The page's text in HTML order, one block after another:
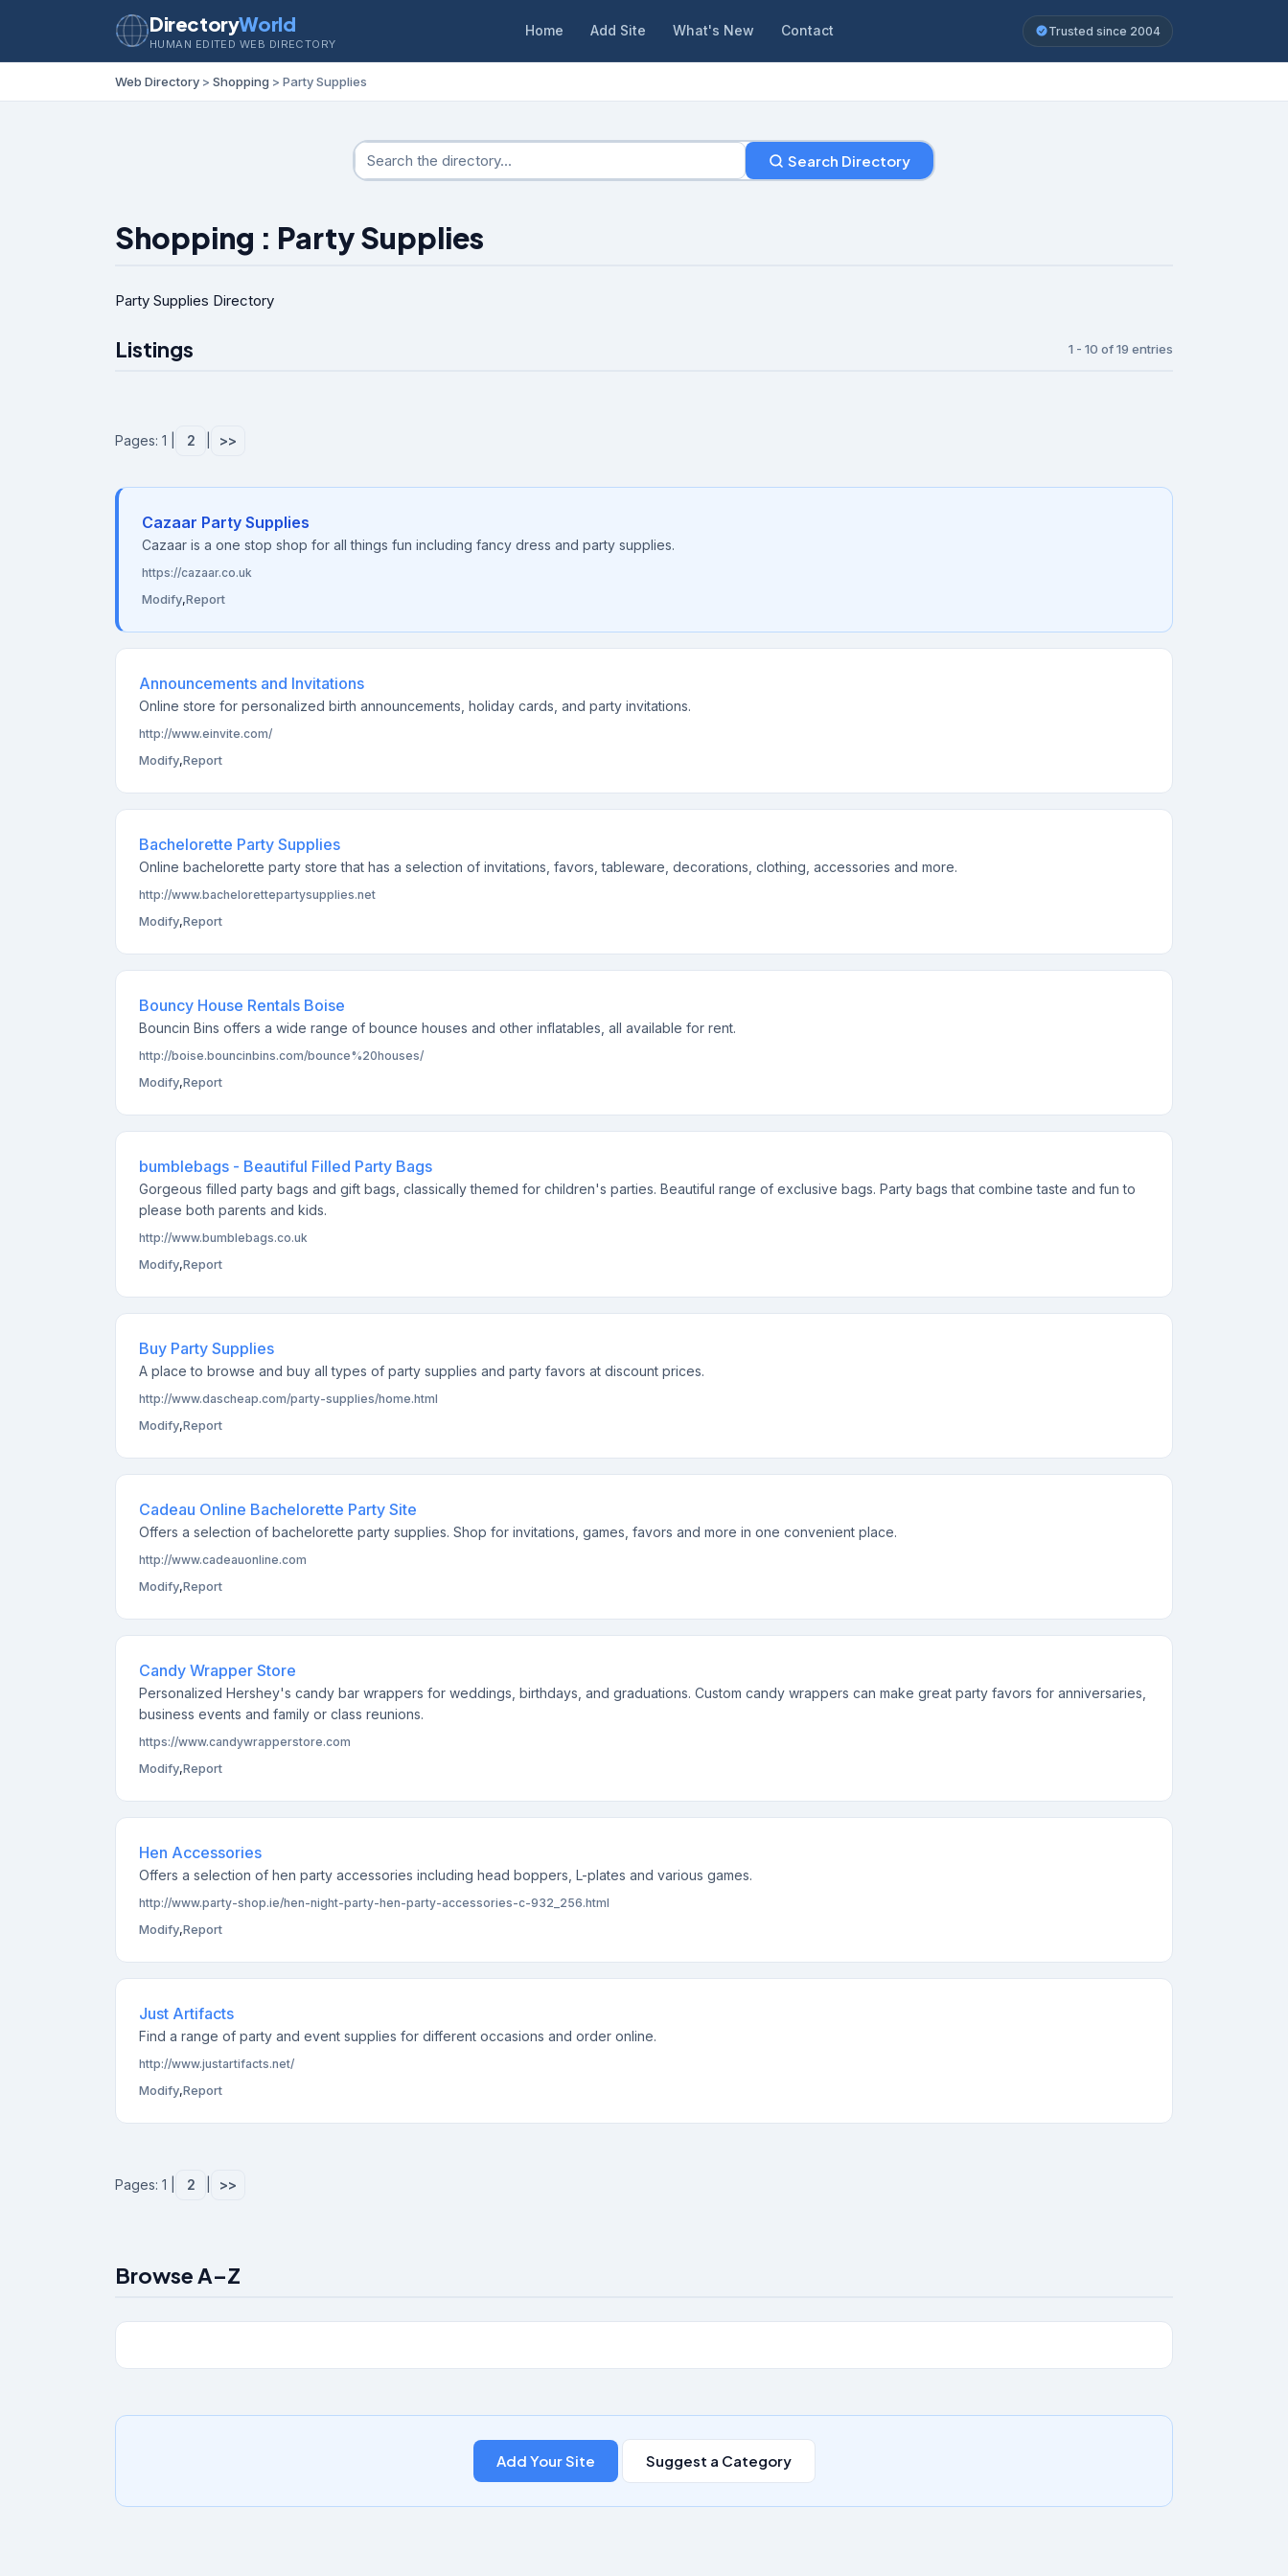
DirectoryWorld
HUMAN EDITED WEB DIRECTORY
Home Add Site What's New Contact Trusted since 2004
Web Directory > Shopping > Party Supplies
Search Directory
Shopping : Party Supplies
Party Supplies Directory
Listings 1 - 10 of 19 entries
Pages: 1 | 2 >>
Cazaar Party Supplies
Cazaar is a one stop shop for all things fun including fancy dress and party supplies.
https://cazaar.co.uk
Modify,Report
Announcements and Invitations
Online store for personalized birth announcements, holiday cards, and party invitations.
http://www.einvite.com/
Modify,Report
Bachelorette Party Supplies
Online bachelorette party store that has a selection of invitations, favors, tableware, decorations, clothing, accessories and more.
http://www.bachelorettepartysupplies.net
Modify,Report
Bouncy House Rentals Boise
Bouncin Bins offers a wide range of bounce houses and other inflatables, all available for rent.
http://boise.bouncinbins.com/bounce%20houses/
Modify,Report
bumblebags - Beautiful Filled Party Bags
Gorgeous filled party bags and gift bags, classically themed for children's parties. Beautiful range of exclusive bags. Party bags that combine taste and fun to
please both parents and kids.
http://www.bumblebags.co.uk
Modify,Report
Buy Party Supplies
A place to browse and buy all types of party supplies and party favors at discount prices.
http://www.dascheap.com/party-supplies/home.html
Modify,Report
Cadeau Online Bachelorette Party Site
Offers a selection of bachelorette party supplies. Shop for invitations, games, favors and more in one convenient place.
http://www.cadeauonline.com
Modify,Report
Candy Wrapper Store
Personalized Hershey's candy bar wrappers for weddings, birthdays, and graduations. Custom candy wrappers can make great party favors for anniversaries,
business events and family or class reunions.
https://www.candywrapperstore.com
Modify,Report
Hen Accessories
Offers a selection of hen party accessories including head boppers, L-plates and various games.
http://www.party-shop.ie/hen-night-party-hen-party-accessories-c-932_256.html
Modify,Report
Just Artifacts
Find a range of party and event supplies for different occasions and order online.
http://www.justartifacts.net/
Modify,Report
Pages: 1 | 2 >>
Browse A–Z
Add Your Site Suggest a Category